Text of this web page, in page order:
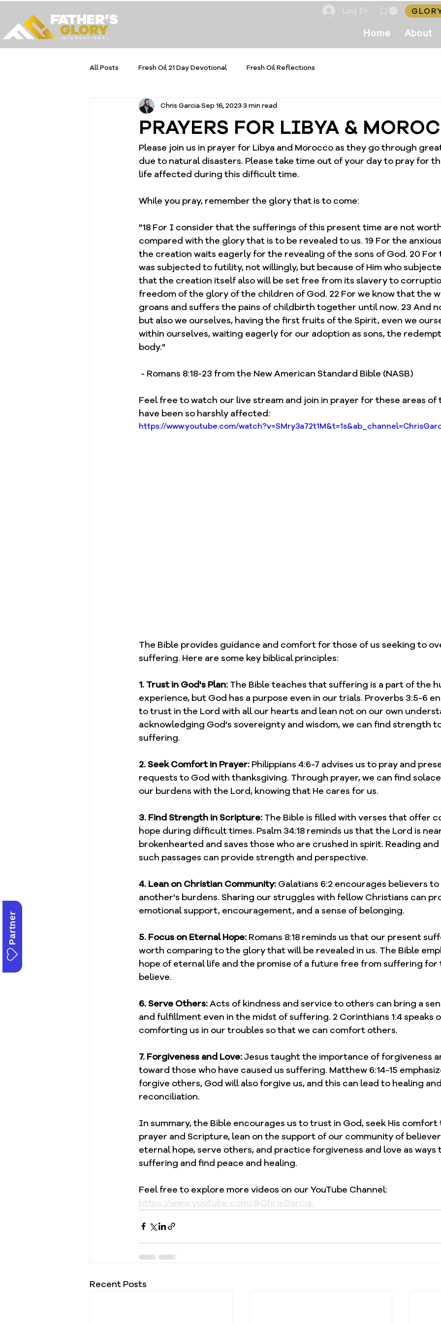
Home About
Log In
Partner
All Posts Fresh Oil 21 Day Devotional Fresh Oil Reflections
PRAYERS FOR LIBYA &
Chris GarciaSep 16, 2023 3 min read
Please join us in prayer for Libya and Morocco as they go through
due to natural disasters. Please take time out of your day to pray for
life affected during this difficult time.
While you pray, remember the glory that is to come:
"18 For I consider that the sufferings of this present time are not
compared with the glory that is to be revealed to us. 19 For the
the creation waits eagerly for the revealing of the sons of God. 20
was subjected to futility, not willingly, but because of Him who
that the creation itself also will be set free from its slavery to
freedom of the glory of the children of God. 22 For we know that the
groans and suffers the pains of childbirth together until now. 23 And
but also we ourselves, having the first fruits of the Spirit, even we
within ourselves, waiting eagerly for our adoption as sons, the
body."
- Romans 8:18-23 from the New American Standard Bible (NASB)
Feel free to watch our live stream and join in prayer for these areas
have been so harshly affected:
https://www.youtube.com/
The Bible provides guidance and comfort for those of us seeking to
suffering. Here are some key biblical principles:
1. Trust in God's Plan: The Bible teaches that suffering is a part of the
experience, but God has a purpose even in our trials. Proverbs 3:5-6
to trust in the Lord with all our hearts and lean not on our own
acknowledging God's sovereignty and wisdom, we can find strength
suffering.
2. Seek Comfort in Prayer: Philippians 4:6-7 advises us to pray and
requests to God with thanksgiving. Through prayer, we can find
our burdens with the Lord, knowing that He cares for us.
3. Find Strength in Scripture: The Bible is filled with verses that offer
hope during difficult times. Psalm 34:18 reminds us that the Lord is
brokenhearted and saves those who are crushed in spirit. Reading
such passages can provide strength and perspective.
4. Lean on Christian Community: Galatians 6:2 encourages believers
another's burdens. Sharing our struggles with fellow Christians can
emotional support, encouragement, and a sense of belonging.
5. Focus on Eternal Hope: Romans 8:18 reminds us that our present
worth comparing to the glory that will be revealed in us. The Bible
hope of eternal life and the promise of a future free from suffering for
believe.
6. Serve Others: Acts of kindness and service to others can bring a
and fulfillment even in the midst of suffering. 2 Corinthians 1:4 speaks
comforting us in our troubles so that we can comfort others.
7. Forgiveness and Love: Jesus taught the importance of forgiveness
toward those who have caused us suffering. Matthew 6:14-15
forgive others, God will also forgive us, and this can lead to healing and
reconciliation.
In summary, the Bible encourages us to trust in God, seek His
prayer and Scripture, lean on the support of our community of
eternal hope, serve others, and practice forgiveness and love as ways
suffering and find peace and healing.
Feel free to explore more videos on our YouTube Channel:
https://www.youtube.com/@ChrisGarcia.
Recent Posts